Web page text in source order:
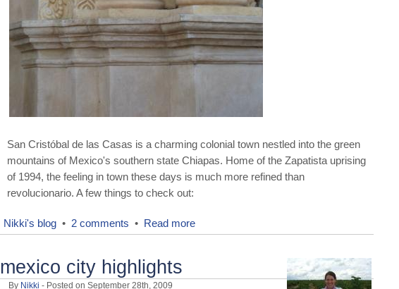
San Cristóbal de las Casas is a charming colonial town nestled into the green
mountains of Mexico's southern state Chiapas. Home of the Zapatista uprising
of 1994, the feeling in town these days is much more refined than
revolucionario. A few things to check out:
Nikki's blog • 2 comments • Read more
mexico city highlights
By Nikki - Posted on September 28th, 2009